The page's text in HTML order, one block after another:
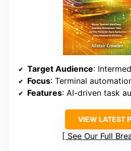
Target Audience:
Focus: Terminal automation
Features: AI-driven task
VIEW LATEST
See Our Full